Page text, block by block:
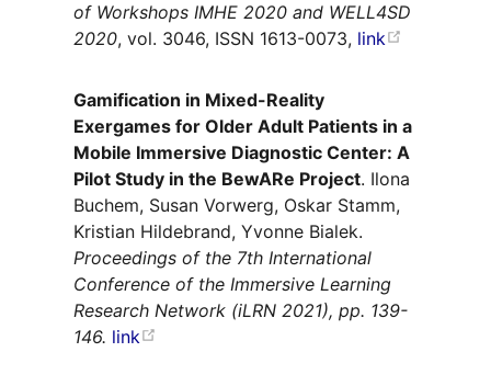
of Workshops IMHE 2020 and WELL4SD
2020, vol. 3046, ISSN 1613-0073, link
Gamification in Mixed-Reality
Exergames for Older Adult Patients in a
Mobile Immersive Diagnostic Center: A
Pilot Study in the BewARe Project. Ilona
Buchem, Susan Vorwerg, Oskar Stamm,
Kristian Hildebrand, Yvonne Bialek.
Proceedings of the 7th International
Conference of the Immersive Learning
Research Network (iLRN 2021), pp. 139-
146. link